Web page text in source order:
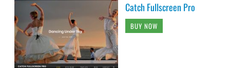
Catch Fullscreen Pro
BUY NOW